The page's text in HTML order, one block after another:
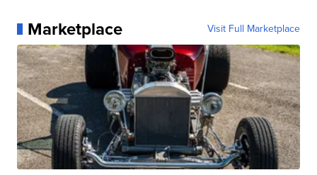
Marketplace Visit Full Marketplace